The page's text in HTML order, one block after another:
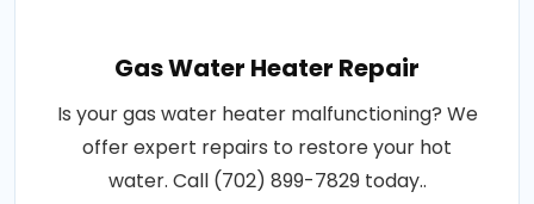
Gas Water Heater Repair
Is your gas water heater malfunctioning? We
offer expert repairs to restore your hot
water. Call (702) 899-7829 today..